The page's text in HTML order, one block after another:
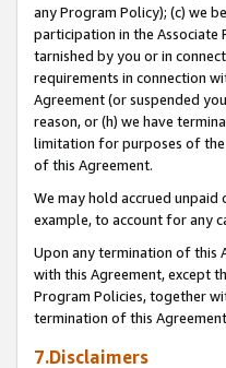
any Program Policy); (c) we
participation in the
tarnished by you or in
requirements in connection
Agreement (or suspended
reason, or (h) we have
limitation for purposes of the
of this Agreement.
We may hold accrued
example, to account for any
Upon any termination of this
with this Agreement, except
Program Policies, together
termination of this
7.Disclaimers